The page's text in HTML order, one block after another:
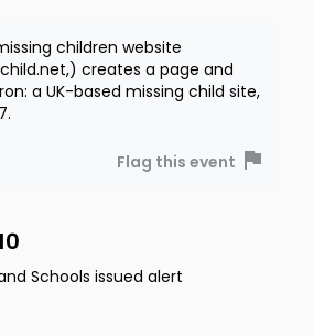
children website
creates a page and
a UK-based missing child site,
Flag this event
Schools issued alert